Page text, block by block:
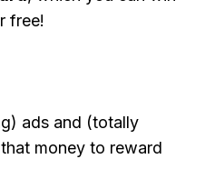
free!
ads and (totally
money to reward